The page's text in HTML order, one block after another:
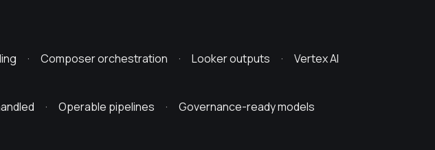
· Composer orchestration · Looker outputs · Vertex AI
· Operable pipelines · Governance-ready models